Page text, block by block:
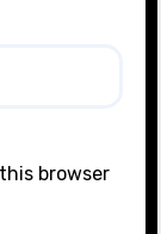
browser